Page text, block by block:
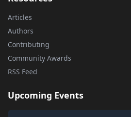
Articles
Authors
Contributing
Community Awards
RSS Feed
Upcoming Events